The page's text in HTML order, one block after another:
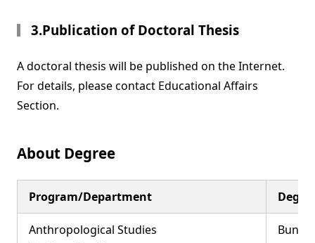
3.Publication of Doctoral Thesis
A doctoral thesis will be published on the Internet.
For details, please contact Educational Affairs
Section.
About Degree
Program/Department
Anthropological Studies